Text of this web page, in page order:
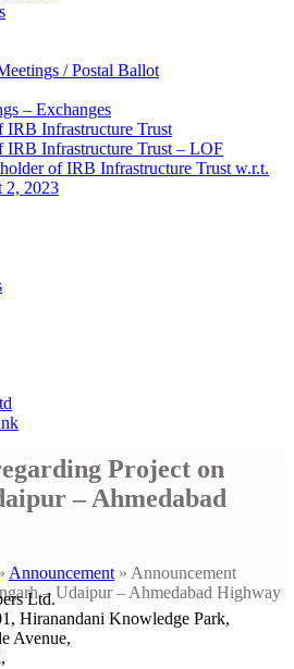
/ Postal Ballot
– Exchanges
IRB Infrastructure Trust
IRB Infrastructure Trust – LOF
of IRB Infrastructure Trust w.r.t.
2, 2023
Project on
– Ahmedabad
Announcement» Announcement
– Udaipur – Ahmedabad Highway
Ltd.
Hiranandani Knowledge Park,
Avenue,